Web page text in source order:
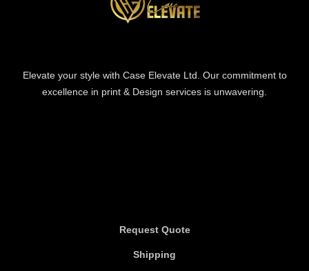
Elevate your style with Case Elevate Ltd. Our commitment to
excellence in print & Design services is unwavering.
Request Quote
Shipping